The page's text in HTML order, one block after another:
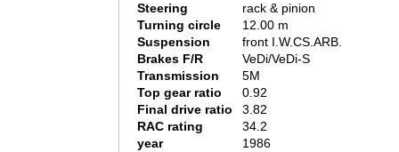
Steering
rack & pinion
Turning circle
12.00 m
Suspension
front I.W.CS.ARB.
Brakes F/R
VeDi/VeDi-S
Transmission
5M
Top gear ratio
0.92
Final drive ratio
3.82
RAC rating
34.2
year
1986